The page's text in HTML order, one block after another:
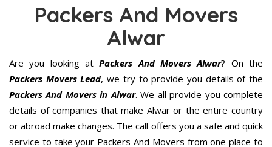
Packers And Movers
Alwar
Are you looking at Packers And Movers Alwar? On the
Packers Movers Lead, we try to provide you details of the
Packers And Movers in Alwar. We all provide you complete
details of companies that make Alwar or the entire country
or abroad make changes. The call offers you a safe and quick
service to take your Packers And Movers from one place to